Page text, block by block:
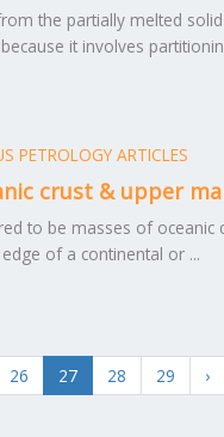
the partially melted
it involves
PETROLOGY ARTICLES
crust & upper
to be masses of oceanic
of a continental or ...
26 27 28 29 ›